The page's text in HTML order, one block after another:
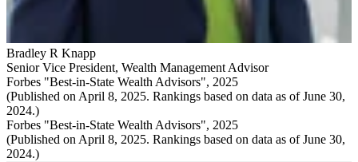
Bradley R Knapp
Senior Vice President, Wealth Management Advisor
Forbes "Best-in-State Wealth Advisors", 2025
(Published on April 8, 2025. Rankings based on data as of June 30,
2024.)
Forbes "Best-in-State Wealth Advisors", 2025
(Published on April 8, 2025. Rankings based on data as of June 30,
2024.)